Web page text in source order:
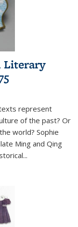
Literary
represent
of the past? Or
world? Sophie
Ming and Qing
...